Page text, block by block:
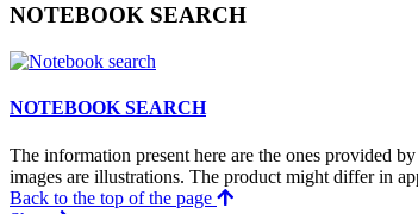
NOTEBOOK SEARCH
NOTEBOOK SEARCH
The information present here are the ones provided
images are illustrations. The product might differ in
Back to the top of the page